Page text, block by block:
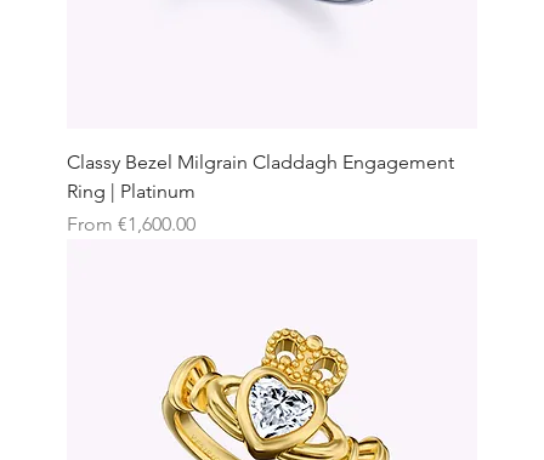
Classy Bezel Milgrain Claddagh Engagement
Ring | Platinum
From €1,600.00
Sale Price